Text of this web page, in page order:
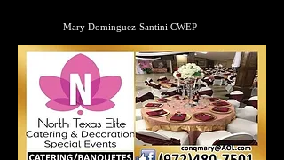
Mary Dominguez-Santini CWEP